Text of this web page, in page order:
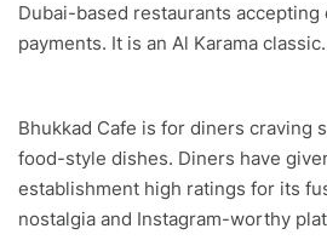
Dubai-based restaurants
payments. It is an Al Karama classic.
Bhukkad Cafe is for diners craving
food-style dishes. Diners have
establishment high ratings for its
nostalgia and Instagram-worthy